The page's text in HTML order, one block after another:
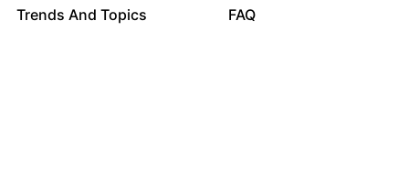
Trends And Topics FAQ